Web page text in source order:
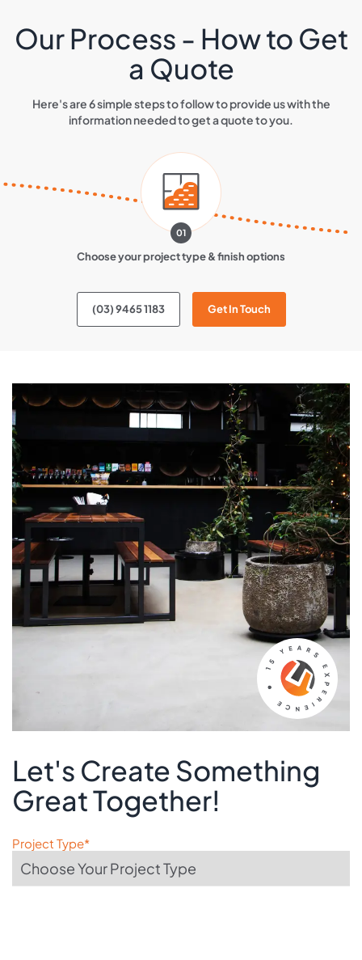
Our Process - How to Get
a Quote
Here's are 6 simple steps to follow to provide us with the
information needed to get a quote to you.
01
Choose your project type & finish options
(03) 9465 1183 Get In Touch
Let's Create Something
Great Together!
Project Type*